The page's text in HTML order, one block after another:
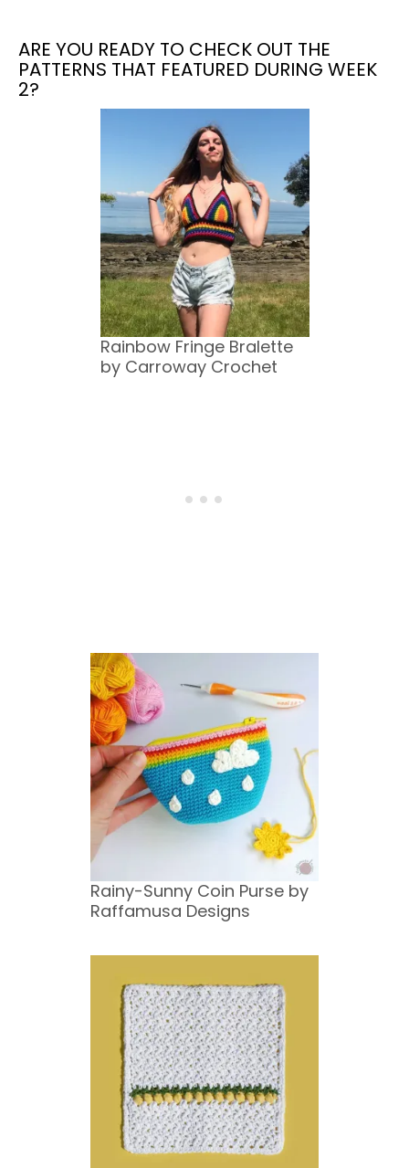
ARE YOU READY TO CHECK OUT THE
PATTERNS THAT FEATURED DURING WEEK
2?
Rainbow Fringe Bralette
by Carroway Crochet
Rainy-Sunny Coin Purse by
Raffamusa Designs